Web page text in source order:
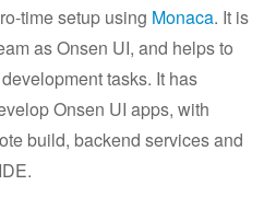
time setup using Monaca. It is
as Onsen UI, and helps to
tasks. It has
Onsen UI apps, with
build, backend services and